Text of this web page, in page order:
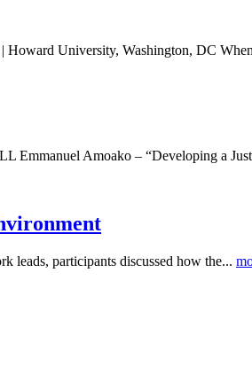
University, Washington, DC
Amoako – “Developing a Just-
leads, participants discussed how the...